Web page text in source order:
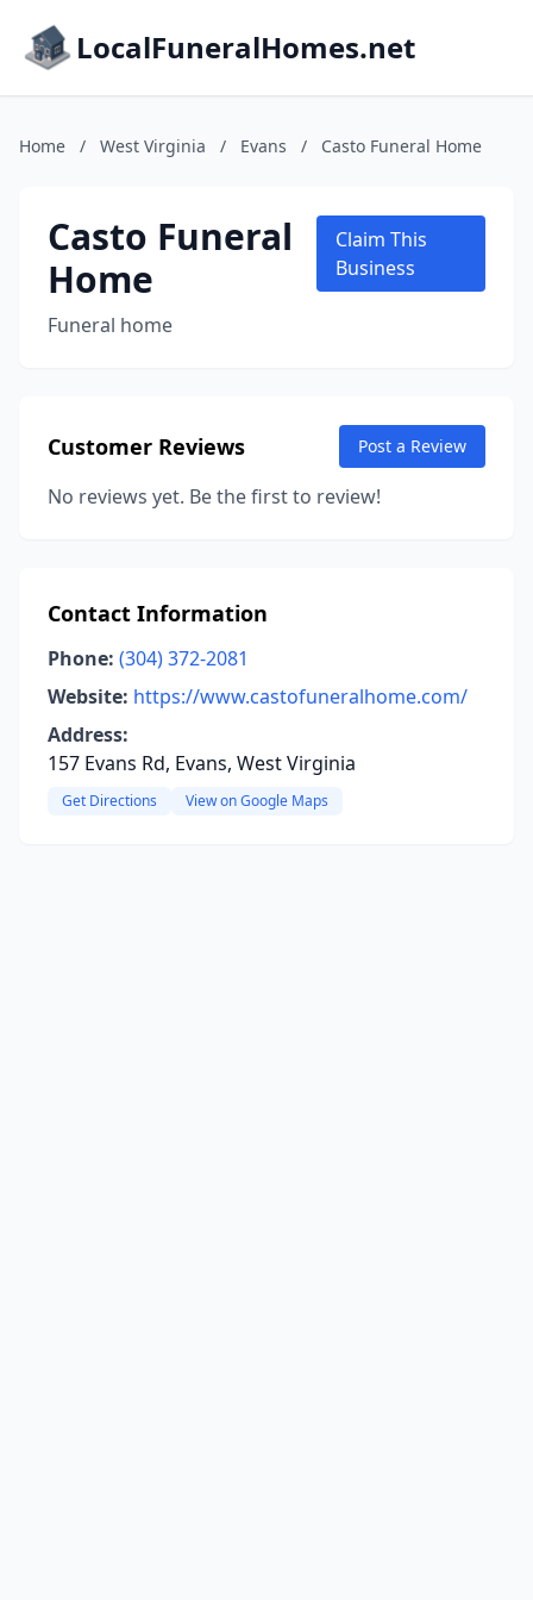
LocalFuneralHomes.net
Home / West Virginia / Evans / Casto Funeral Home
Casto Funeral
Home
Funeral home
Claim This
Business
Customer Reviews Post a Review
No reviews yet. Be the first to review!
Contact Information
Phone: (304) 372-2081
Website: https://www.castofuneralhome.com/
Address:
157 Evans Rd, Evans, West Virginia
Get Directions View on Google Maps